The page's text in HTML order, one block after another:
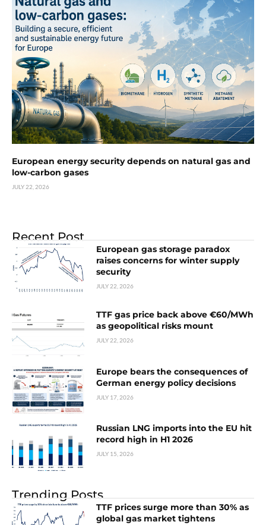
European energy security depends on natural gas and
low-carbon gases
JULY 22, 2026
Recent Post
European gas storage paradox
raises concerns for winter supply
security
JULY 22, 2026
TTF gas price back above €60/MWh
as geopolitical risks mount
JULY 22, 2026
Europe bears the consequences of
German energy policy decisions
JULY 17, 2026
Russian LNG imports into the EU hit
record high in H1 2026
JULY 15, 2026
Trending Posts
TTF prices surge more than 30% as
global gas market tightens